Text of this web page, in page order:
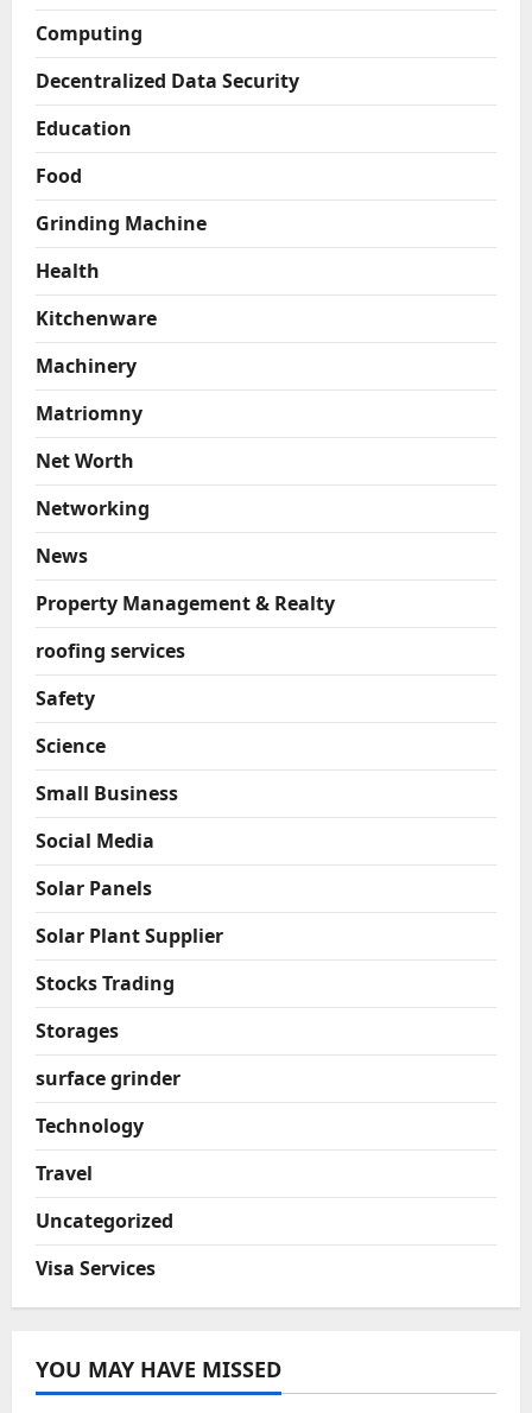
Computing
Decentralized Data Security
Education
Food
Grinding Machine
Health
Kitchenware
Machinery
Matriomny
Net Worth
Networking
News
Property Management & Realty
roofing services
Safety
Science
Small Business
Social Media
Solar Panels
Solar Plant Supplier
Stocks Trading
Storages
surface grinder
Technology
Travel
Uncategorized
Visa Services
YOU MAY HAVE MISSED